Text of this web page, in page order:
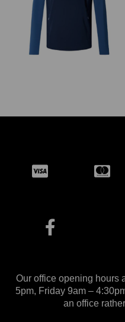
Our office opening hours
5pm, Friday 9am –
an office